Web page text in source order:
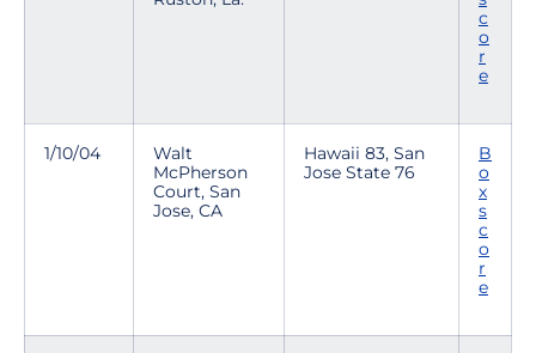
c
o
r
e
1/10/04
Walt
McPherson
Court, San
Jose, CA
Hawaii 83, San
Jose State 76
B
o
x
s
c
o
r
e